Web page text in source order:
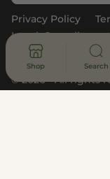
Shop Search
Privacy Policy
Legal,
© 2026 - All rights